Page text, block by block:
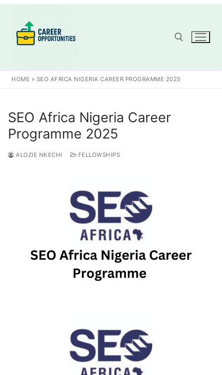
content
Search for:
HOME » SEO AFRICA NIGERIA CAREER PROGRAMME 2025
SEO Africa Nigeria Career
Programme 2025
ALOZIE NKECHI FELLOWSHIPS